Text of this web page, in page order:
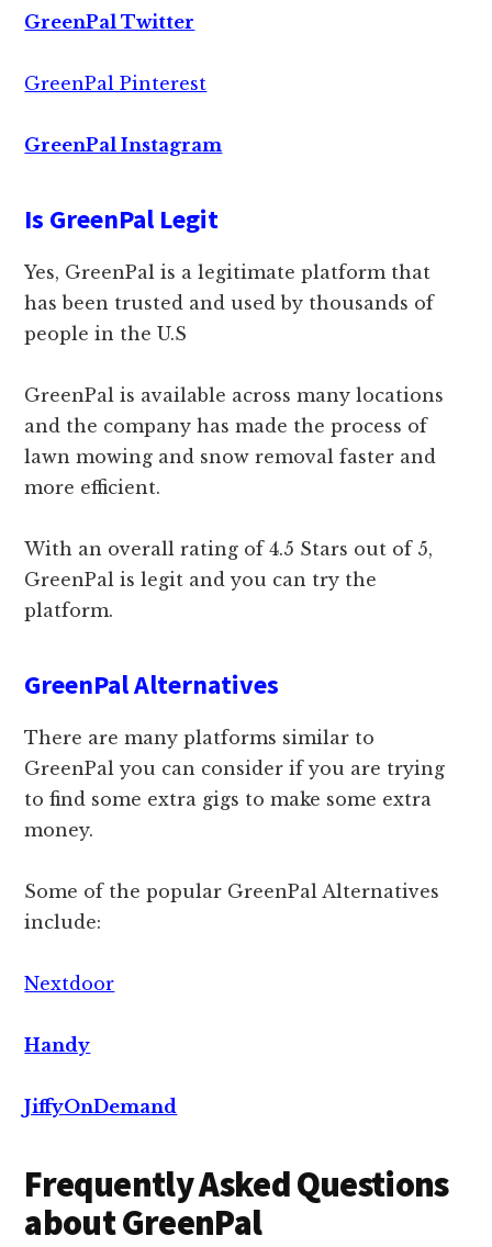
GreenPal Twitter
GreenPal Pinterest
GreenPal Instagram
Is GreenPal Legit
Yes, GreenPal is a legitimate platform that
has been trusted and used by thousands of
people in the U.S
GreenPal is available across many locations
and the company has made the process of
lawn mowing and snow removal faster and
more efficient.
With an overall rating of 4.5 Stars out of 5,
GreenPal is legit and you can try the
platform.
GreenPal Alternatives
There are many platforms similar to
GreenPal you can consider if you are trying
to find some extra gigs to make some extra
money.
Some of the popular GreenPal Alternatives
include:
Nextdoor
Handy
JiffyOnDemand
Frequently Asked Questions
about GreenPal